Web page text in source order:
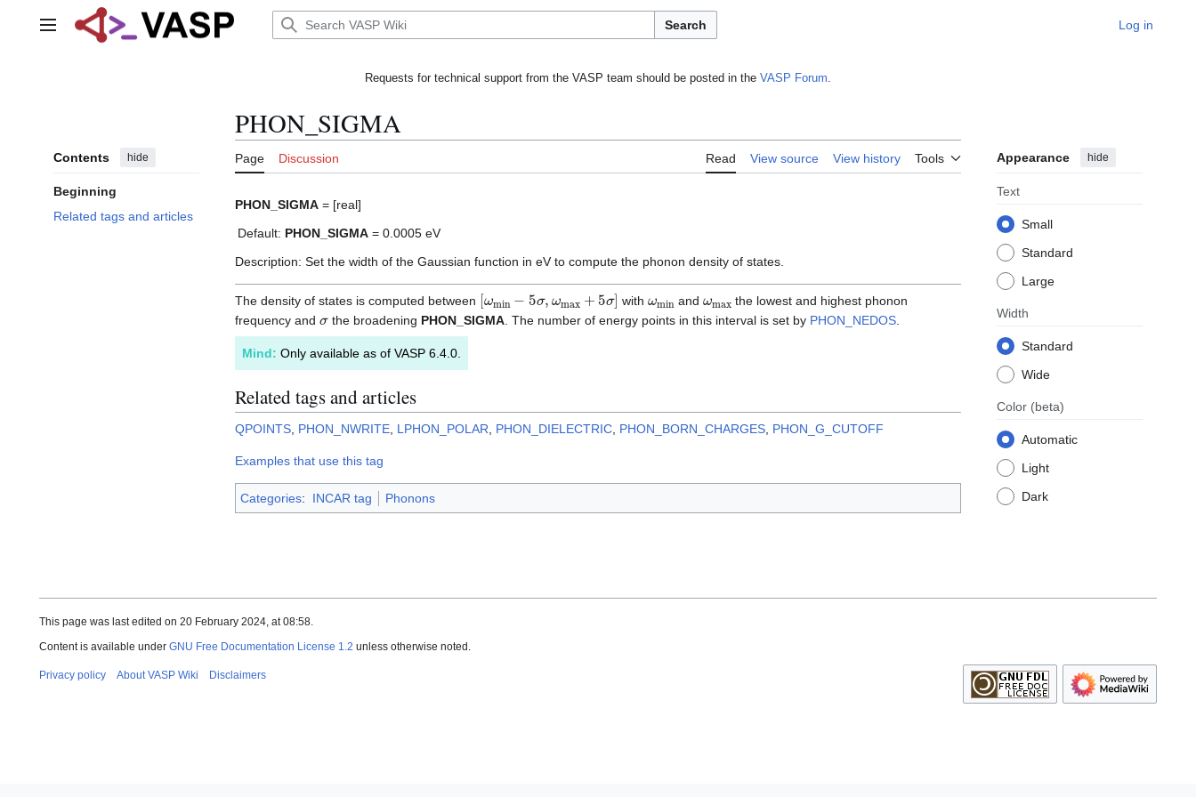
Main menu Search Log in
Requests for technical support from the VASP team should be posted in the VASP Forum.
Contents hide
Beginning
Related tags and articles
PHON_SIGMA
Page Discussion Read View source View history Tools Appearance hide
Text
Small
Standard
Large
Width
Standard
Wide
Color (beta)
Automatic
Light
Dark
PHON_SIGMA = [real]
Default: PHON_SIGMA = 0.0005 eV
Description: Set the width of the Gaussian function in eV to compute the phonon density of states.
The density of states is computed between [ 5 max +5 σ with and maxthe lowest and highest phonon
frequency and
the broadening PHON_SIGMA. The number of energy points in this interval is set by PHON_NEDOS.
Mind: Only available as of VASP 6.4.0.
Related tags and articles
QPOINTS, PHON_NWRITE, LPHON_POLAR, PHON_DIELECTRIC, PHON_BORN_CHARGES, PHON_G_CUTOFF
Examples that use this tag
Categories: INCAR tag Phonons
This page was last edited on 20 February 2024, at 08:58.
Content is available under GNU Free Documentation License 1.2 unless otherwise noted.
Privacy policy About VASP Wiki Disclaimers